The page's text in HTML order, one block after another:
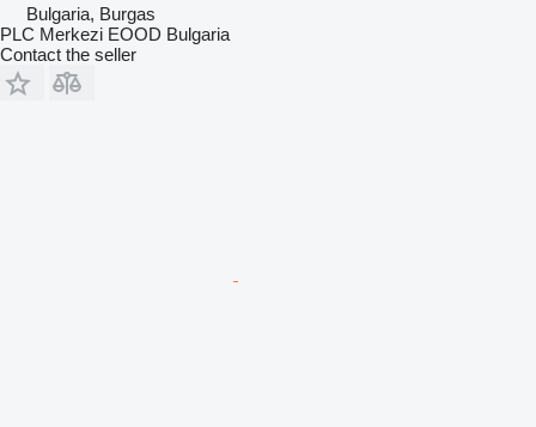
Bulgaria, Burgas
PLC Merkezi EOOD Bulgaria
Contact the seller